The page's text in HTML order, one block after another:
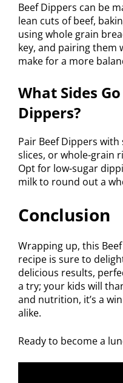
Beef Dippers can be
lean cuts of beef,
using whole grain
key, and pairing them
make for a more
What Sides
Dippers?
Pair Beef Dippers
slices, or whole-grain
Opt for low-sugar
milk to round out a
Conclusion
Wrapping up, this
recipe is sure to
delicious results,
a try; your kids will
and nutrition, it’s a
alike.
Ready to become a